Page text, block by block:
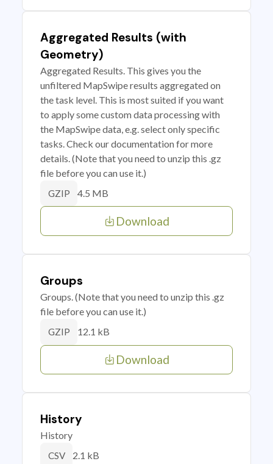
Aggregated Results (with
Geometry)
Aggregated Results. This gives you the
unfiltered MapSwipe results aggregated on
the task level. This is most suited if you want
to apply some custom data processing with
the MapSwipe data, e.g. select only specific
tasks. Check our documentation for more
details. (Note that you need to unzip this .gz
file before you can use it.)
GZIP 4.5 MB
Download
Groups
Groups. (Note that you need to unzip this .gz
file before you can use it.)
GZIP 12.1 kB
Download
History
History
CSV 2.1 kB